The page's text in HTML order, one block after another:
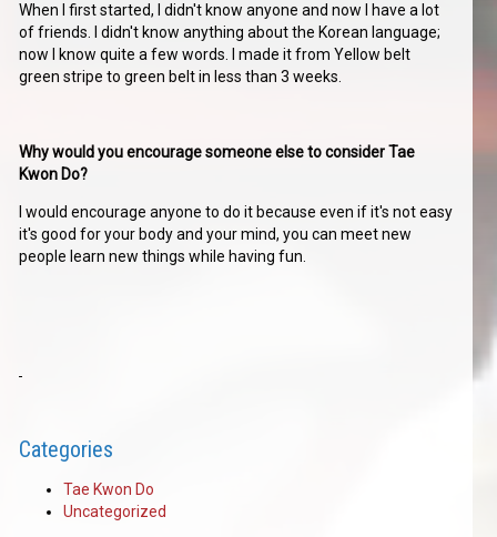
When I first started, I didn't know anyone and now I have a lot
of friends. I didn't know anything about the Korean language;
now I know quite a few words. I made it from Yellow belt
green stripe to green belt in less than 3 weeks.
Why would you encourage someone else to consider Tae
Kwon Do?
I would encourage anyone to do it because even if it's not easy
it's good for your body and your mind, you can meet new
people learn new things while having fun.
Categories
Tae Kwon Do
Uncategorized